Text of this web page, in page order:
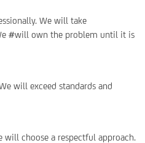
We will take
#will own the problem until it is
will exceed standards and
will choose a respectful approach.